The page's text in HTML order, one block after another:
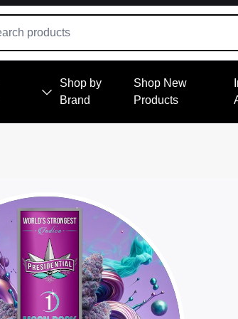
Shop by
Brand
Shop New
Products